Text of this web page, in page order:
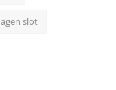
agen slot